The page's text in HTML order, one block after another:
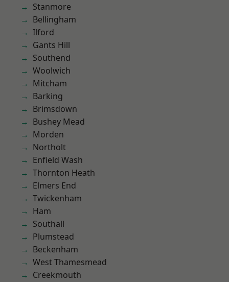
Stanmore
Bellingham
Ilford
Gants Hill
Southend
Woolwich
Mitcham
Barking
Brimsdown
Bushey Mead
Morden
Northolt
Enfield Wash
Thornton Heath
Elmers End
Twickenham
Ham
Southall
Plumstead
Beckenham
West Thamesmead
Creekmouth